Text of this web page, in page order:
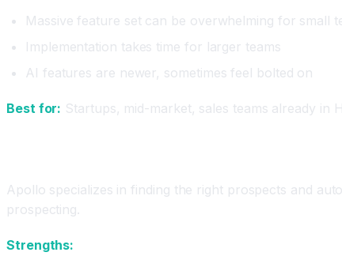
Massive feature set can be overwhelming for small
Implementation takes time for larger teams
AI features are newer, sometimes feel bolted on
Best for: Startups, mid-market, sales teams already in
Apollo specializes in finding the right prospects and
prospecting.
Strengths: